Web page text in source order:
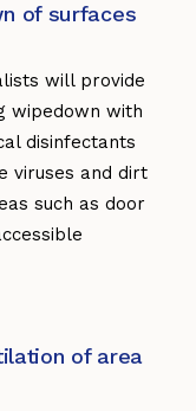
of surfaces
will provide
wipedown with
disinfectants
viruses and dirt
such as door
of area